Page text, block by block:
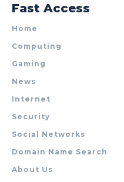
Fast Access
Home
Computing
Gaming
News
Internet
Security
Social Networks
Domain Name Search
About Us